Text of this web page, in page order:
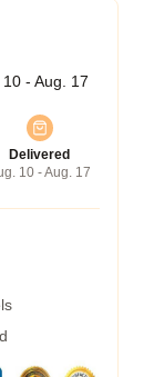
- Aug. 17
Delivered
10 - Aug. 17